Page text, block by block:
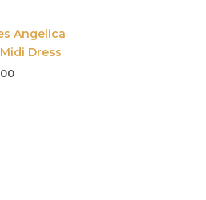
Angelica
Dress